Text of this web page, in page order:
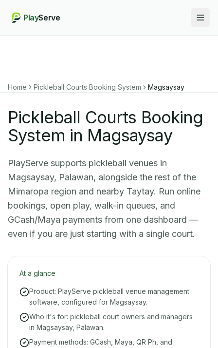
PlayServe
Home Pickleball Courts Booking System Magsaysay
Pickleball Courts Booking
System in Magsaysay
PlayServe supports pickleball venues in
Magsaysay, Palawan, alongside the rest of the
Mimaropa region and nearby Taytay. Run online
bookings, open play, walk-in queues, and
GCash/Maya payments from one dashboard —
even if you are just starting with a single court.
At a glance
Product: PlayServe pickleball venue management
software, configured for Magsaysay.
Who it's for: pickleball court owners and managers
in Magsaysay, Palawan.
Payment methods: GCash, Maya, QR Ph, and